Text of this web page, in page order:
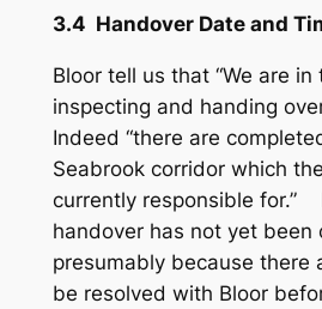
3.4 Handover Date and
Bloor tell us that “We are
inspecting and handing
Indeed “there are
Seabrook corridor which
currently responsible for.”
handover has not yet been
presumably because there
be resolved with Bloor